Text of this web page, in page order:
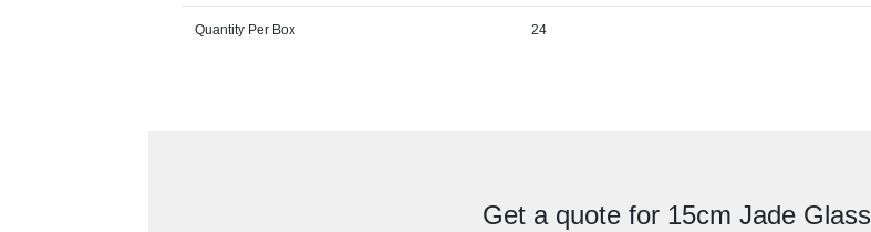
Quantity Per Box 24
Get a quote for 15cm Jade